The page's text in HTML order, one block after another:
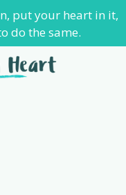
put your heart in it,
do the same.